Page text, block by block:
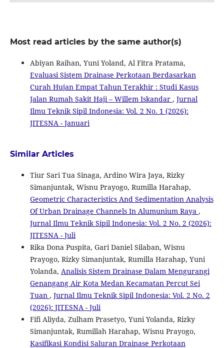
Most read articles by the same author(s)
Abiyan Raihan, Yuni Yoland, Al Fitra Pratama,
Evaluasi Sistem Drainase Perkotaan Berdasarkan
Curah Hujan Empat Tahun Terakhir : Studi Kasus
Jalan Rumah Sakit Haji – Willem Iskandar , Jurnal
Ilmu Teknik Sipil Indonesia: Vol. 2 No. 1 (2026):
JITESNA - Januari
Similar Articles
Tiur Sari Tua Sinaga, Ardino Wira Jaya, Rizky
Simanjuntak, Wisnu Prayogo, Rumilla Harahap,
Geometric Characteristics And Sedimentation Analysis
Of Urban Drainage Channels In Alumunium Raya ,
Jurnal Ilmu Teknik Sipil Indonesia: Vol. 2 No. 2 (2026):
JITESNA - Juli
Rika Dona Puspita, Gari Daniel Silaban, Wisnu
Prayogo, Rizky Simanjuntak, Rumilla Harahap, Yuni
Yolanda, Analisis Sistem Drainase Dalam Mengurangi
Genangang Air Kota Medan Kecamatan Percut Sei
Tuan , Jurnal Ilmu Teknik Sipil Indonesia: Vol. 2 No. 2
(2026): JITESNA - Juli
Fifi Aliyda, Zulham Prasetyo, Yuni Yolanda, Rizky
Simanjuntak, Rumillah Harahap, Wisnu Prayogo,
Kasifikasi Kondisi Saluran Drainase Perkotaan